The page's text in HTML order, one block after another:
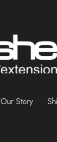
Our Story